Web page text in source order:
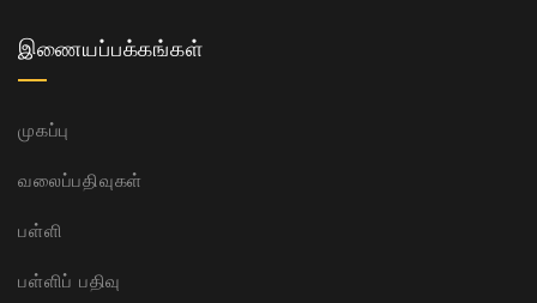
இணையப்பக்கங்கள்
முகப்பு
வலைப்பதிவுகள்
பள்ளி
பள்ளிப் பதிவு